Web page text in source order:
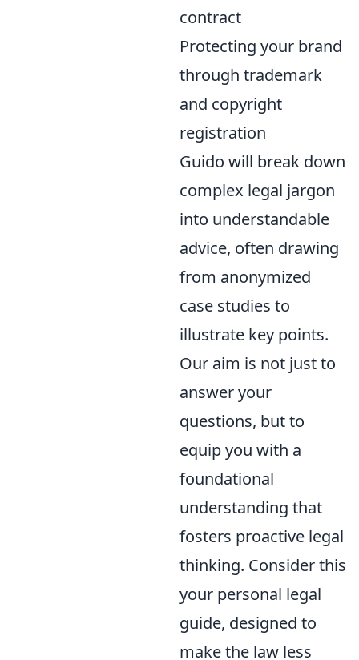
contract
Protecting your brand
through trademark
and copyright
registration
Guido will break down
complex legal jargon
into understandable
advice, often drawing
from anonymized
case studies to
illustrate key points.
Our aim is not just to
answer your
questions, but to
equip you with a
foundational
understanding that
fosters proactive legal
thinking. Consider this
your personal legal
guide, designed to
make the law less